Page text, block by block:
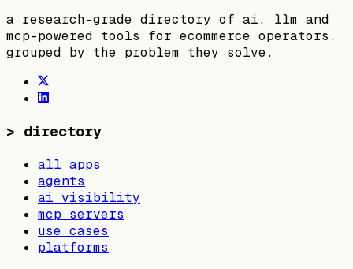
a research-grade directory of ai, llm and
mcp-powered tools for ecommerce operators,
grouped by the problem they solve.
> directory
all apps
agents
ai visibility
mcp servers
use cases
platforms